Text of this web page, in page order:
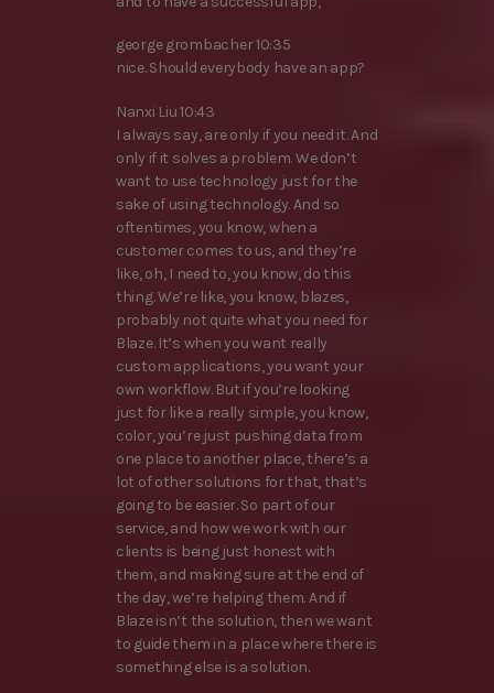
george grombacher 10:35
nice. Should everybody have an app?
Nanxi Liu 10:43
I always say, are only if you need it. And
only if it solves a problem. We don’t
want to use technology just for the
sake of using technology. And so
oftentimes, you know, when a
customer comes to us, and they’re
like, oh, I need to, you know, do this
thing. We’re like, you know, blazes,
probably not quite what you need for
Blaze. It’s when you want really
custom applications, you want your
own workflow. But if you’re looking
just for like a really simple, you know,
color, you’re just pushing data from
one place to another place, there’s a
lot of other solutions for that, that’s
going to be easier. So part of our
service, and how we work with our
clients is being just honest with
them, and making sure at the end of
the day, we’re helping them. And if
Blaze isn’t the solution, then we want
to guide them in a place where there is
something else is a solution.